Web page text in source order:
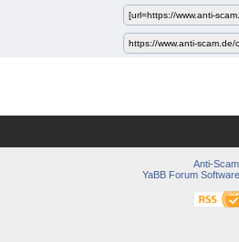
Anti-Scam
YaBB Forum Software